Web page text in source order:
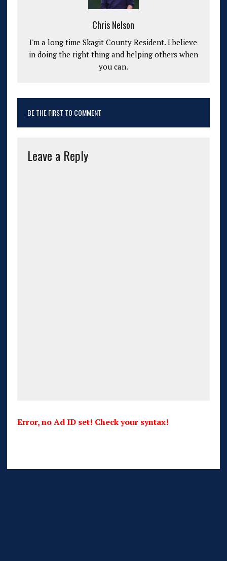
Chris Nelson
I'm a long time Skagit County Resident. I believe
in doing the right thing and helping others when
you can.
BE THE FIRST TO COMMENT
Leave a Reply
Error, no Ad ID set! Check your syntax!